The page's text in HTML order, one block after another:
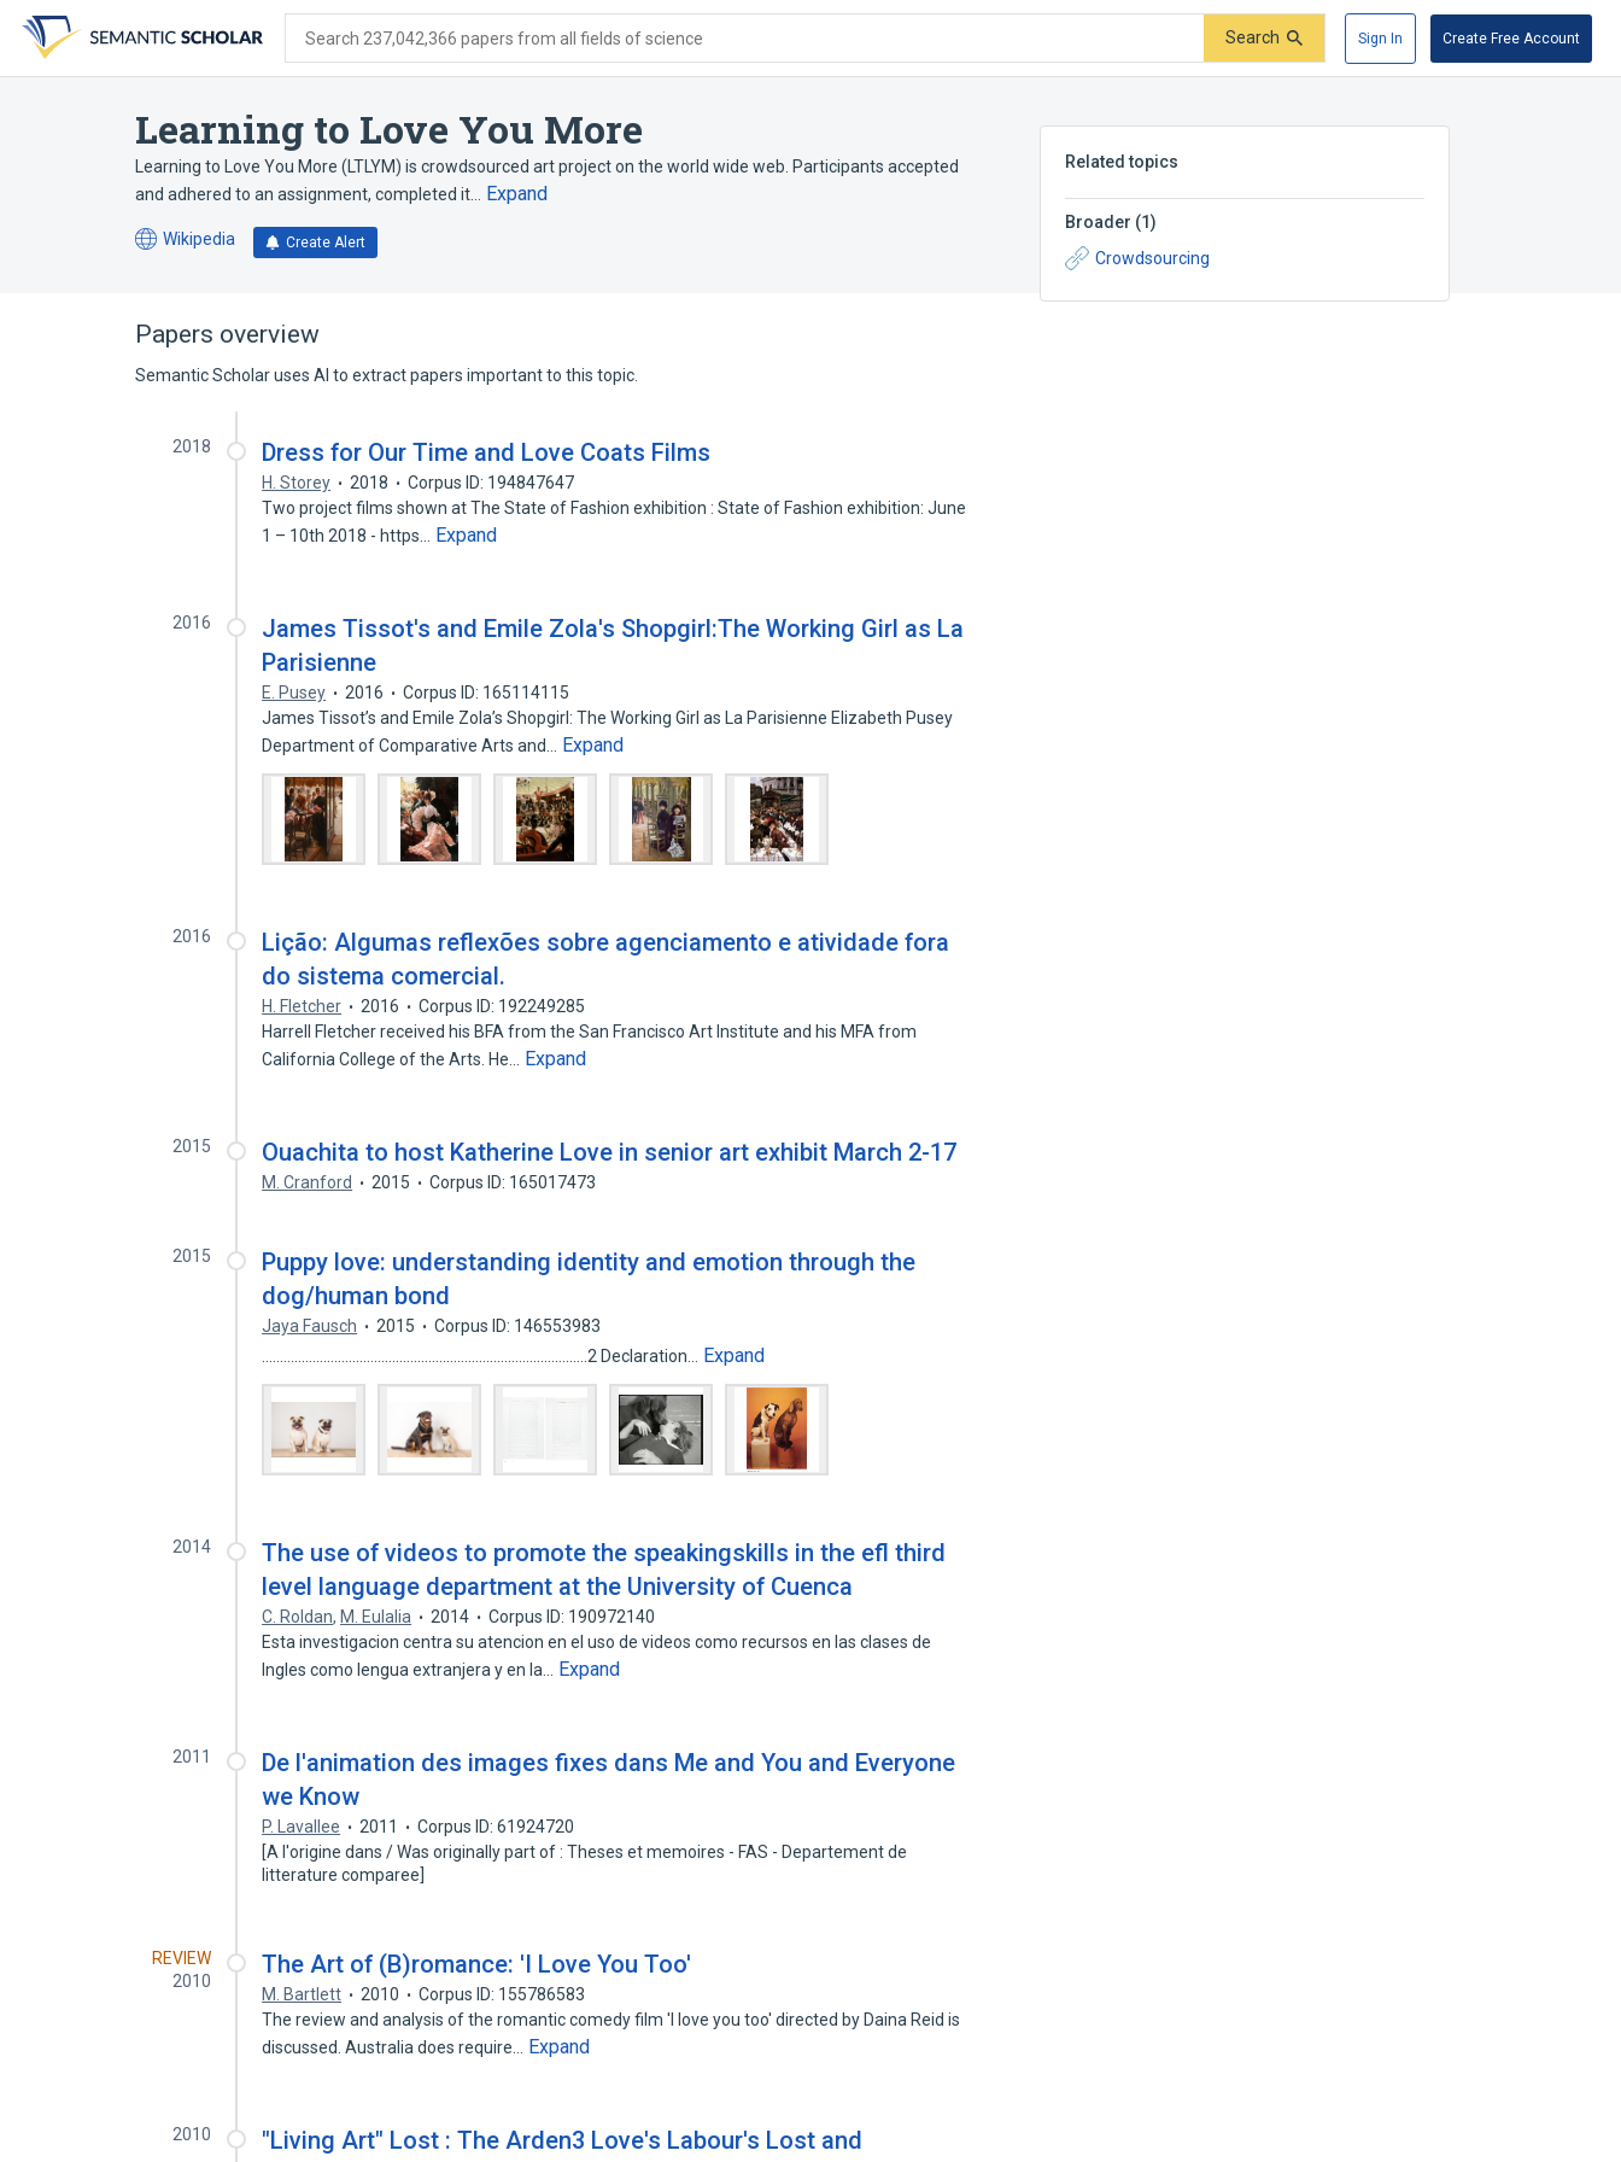
search
form
content
account
menu
Search 237,042,366 papers from all fields of science Search Sign In Create Free Account
Learning to Love You More
Learning to Love You More (LTLYM) is crowdsourced art project on the world wide web. Participants accepted
and adhered to an assignment, completed it…
Expand
Wikipedia
(opens
tab)
Create Alert
Related topics
Broader (1)
Crowdsourcing
Papers overview
Semantic Scholar uses AI to extract papers important to this topic.
2018 Dress for Our Time and Love Coats Films
H. Storey 2018
Corpus ID: 194847647
Two project films shown at The State of Fashion exhibition : State of Fashion exhibition: June
1 – 10th 2018 - https…
Expand
2016
James Tissot's and Emile Zola's Shopgirl:The Working Girl as La
Parisienne
E. Pusey 2016
Corpus ID: 165114115
James Tissot’s and Emile Zola’s Shopgirl: The Working Girl as La Parisienne Elizabeth Pusey
Department of Comparative Arts and…
Expand
2016
Lição: Algumas reflexões sobre agenciamento e atividade fora
do sistema comercial.
H. Fletcher 2016
Corpus ID: 192249285
Harrell Fletcher received his BFA from the San Francisco Art Institute and his MFA from
California College of the Arts. He…
Expand
2015 Ouachita to host Katherine Love in senior art exhibit March 2-17
M. Cranford 2015 Corpus ID: 165017473
2015
Puppy love: understanding identity and emotion through the
dog/human bond
Jaya Fausch 2015
Corpus ID: 146553983
..........................................................................................2 Declaration…
Expand
2014
The use of videos to promote the speakingskills in the efl third
level language department at the University of Cuenca
C. Roldan, M. Eulalia 2014
Corpus ID: 190972140
Esta investigacion centra su atencion en el uso de videos como recursos en las clases de
Ingles como lengua extranjera y en la…
Expand
2011
De l'animation des images fixes dans Me and You and Everyone
we Know
P. Lavallee 2011
Corpus ID: 61924720
[A l'origine dans / Was originally part of : Theses et memoires - FAS - Departement de
litterature comparee]
REVIEW
2010
The Art of (B)romance: 'I Love You Too'
M. Bartlett 2010
Corpus ID: 155786583
The review and analysis of the romantic comedy film 'I love you too' directed by Daina Reid is
discussed. Australia does require…
Expand
2010
"Living Art" Lost : The Arden3 Love's Labour's Lost and